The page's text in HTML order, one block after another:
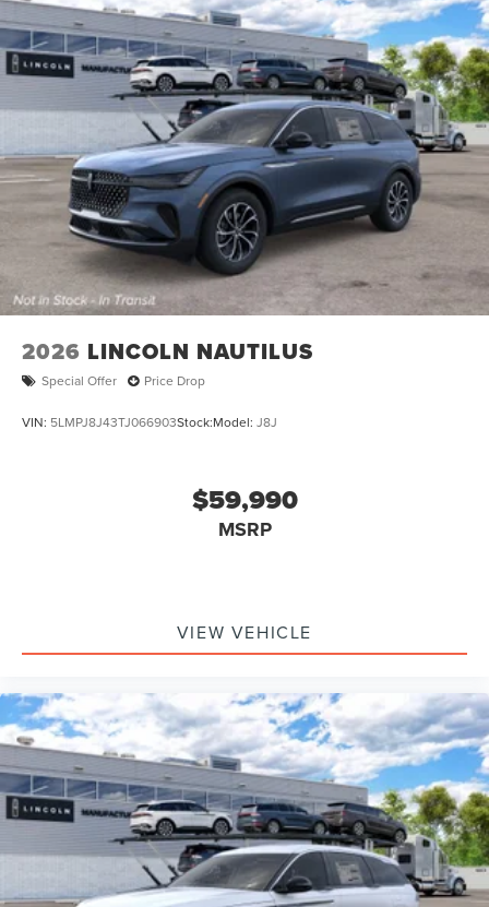
2026 LINCOLN NAUTILUS
Special Offer Price Drop
VIN: 5LMPJ8J43TJ066903Stock:Model: J8J
$59,990
MSRP
VIEW VEHICLE